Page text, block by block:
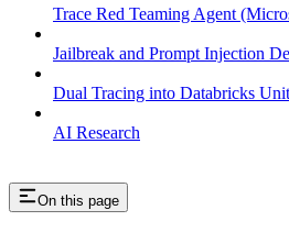
Trace Red Teaming Agent
Jailbreak and Prompt Injection
Dual Tracing into Databricks
AI Research
On this page